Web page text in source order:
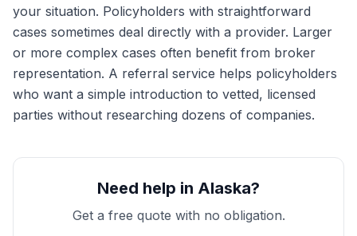
your situation. Policyholders with straightforward
cases sometimes deal directly with a provider. Larger
or more complex cases often benefit from broker
representation. A referral service helps policyholders
who want a simple introduction to vetted, licensed
parties without researching dozens of companies.
Need help in Alaska?
Get a free quote with no obligation.